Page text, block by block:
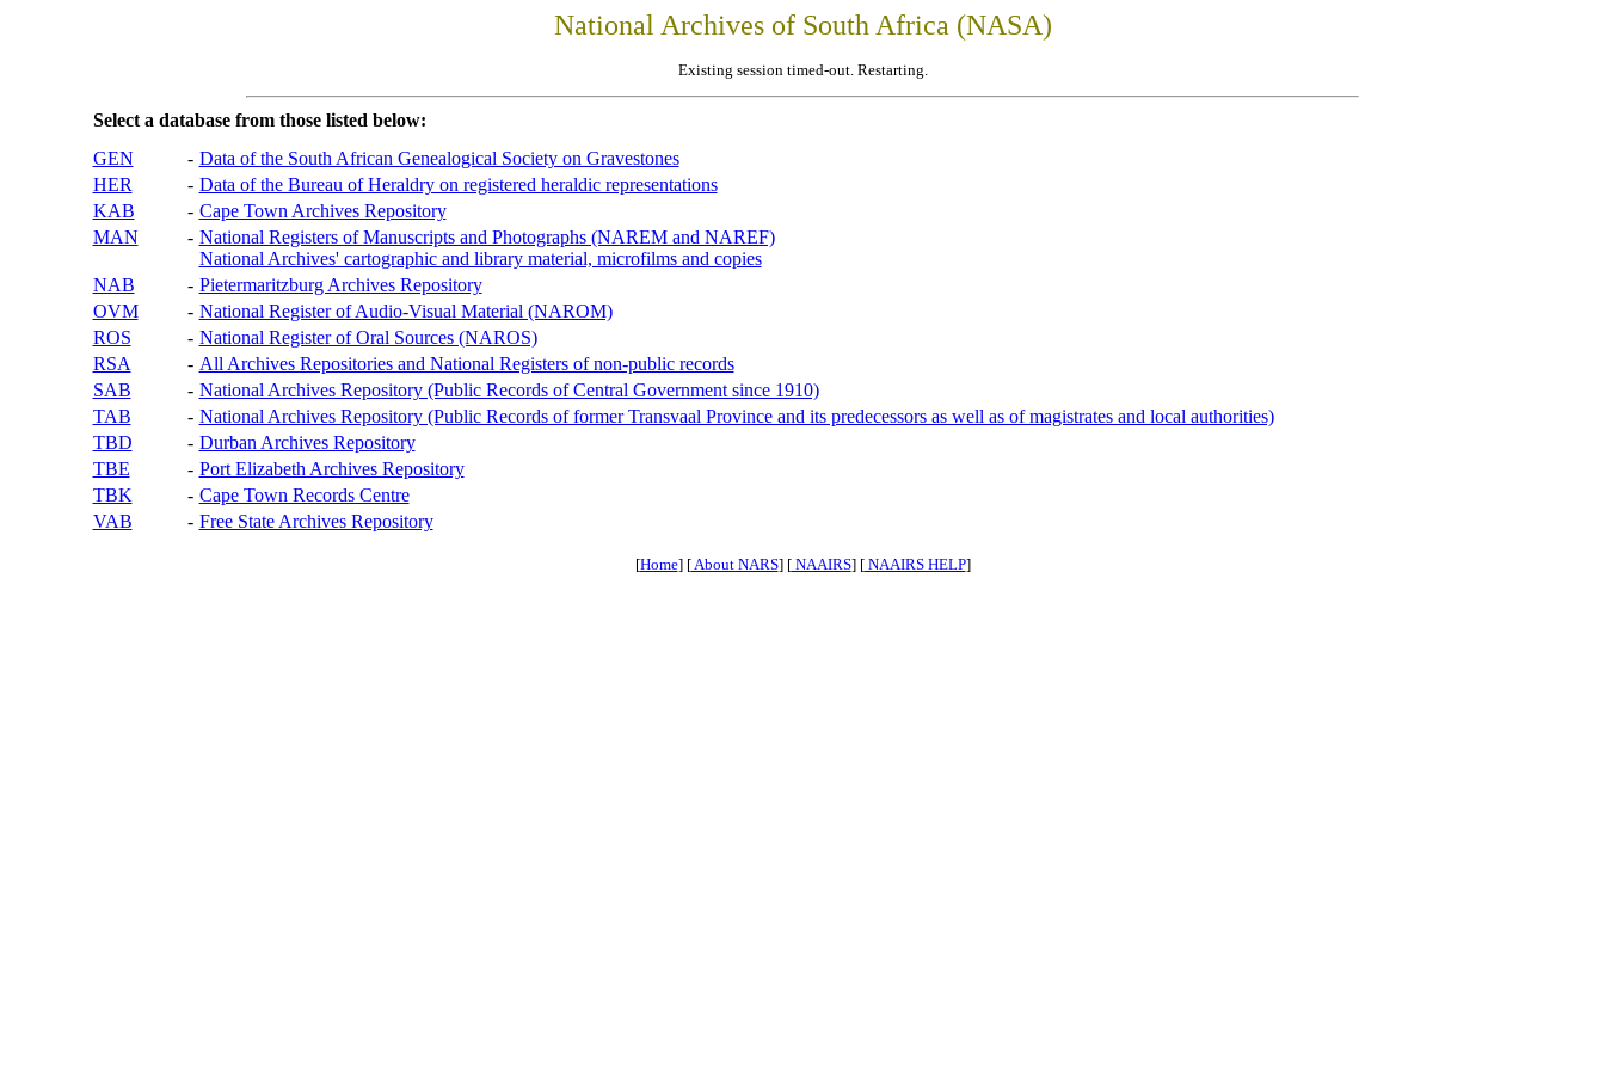
National Archives of South Africa (NASA)
Existing session timed-out. Restarting.
Select a database from those listed below:
GEN
- Data of the South African Genealogical Society on Gravestones
HER
- Data of the Bureau of Heraldry on registered heraldic representations
KAB
- Cape Town Archives Repository
MAN
- National Registers of Manuscripts and Photographs (NAREM and NAREF)
National Archives' cartographic and library material, microfilms and copies
NAB
- Pietermaritzburg Archives Repository
OVM
- National Register of Audio-Visual Material (NAROM)
ROS
- National Register of Oral Sources (NAROS)
RSA
- All Archives Repositories and National Registers of non-public records
SAB
- National Archives Repository (Public Records of Central Government since 1910)
TAB
- National Archives Repository (Public Records of former Transvaal Province and its predecessors as well as of magistrates and local authorities)
TBD
- Durban Archives Repository
TBE
- Port Elizabeth Archives Repository
TBK
- Cape Town Records Centre
VAB
- Free State Archives Repository
[Home] [About NARS] [NAAIRS] [NAAIRS HELP]